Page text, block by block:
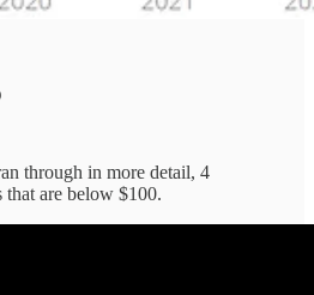
through in more detail, 4
are below $100.